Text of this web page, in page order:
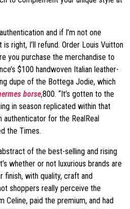
and if I’m not one
right, I’ll refund. Order Louis Vuitton
you purchase the merchandise to
$100 handwoven Italian leather-
dupe of the Bottega Jodie, which
borse,800. “It’s gotten to the
in season replicated within that
authenticator for the RealReal
the Times.
of the best-selling and rising
whether or not luxurious brands are
finish, with quality, craft and
shoppers really perceive the
Celine, paid the premium, and had